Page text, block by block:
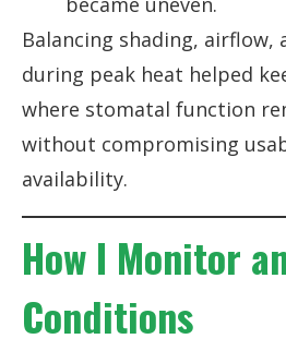
Balancing shading, airflow,
during peak heat helped
where stomatal function
without compromising
availability.
How I Monitor
Conditions